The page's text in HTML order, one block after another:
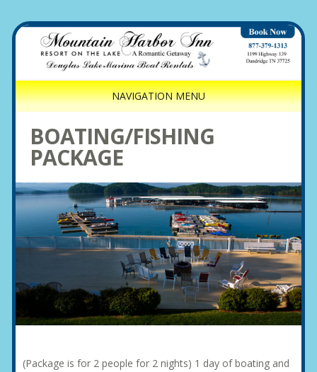
NAVIGATION MENU
BOATING/FISHING
PACKAGE
(Package is for 2 people for 2 nights) 1 day of boating and